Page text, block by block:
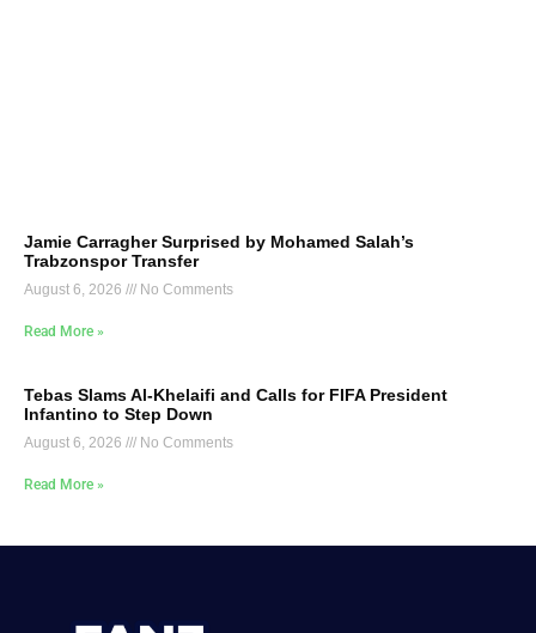
Jamie Carragher Surprised by Mohamed Salah’s
Trabzonspor Transfer
August 6, 2026 No Comments
Read More »
Tebas Slams Al-Khelaifi and Calls for FIFA President
Infantino to Step Down
August 6, 2026 No Comments
Read More »